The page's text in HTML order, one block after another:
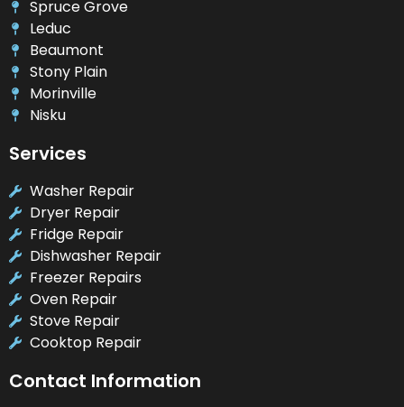
Spruce Grove
Leduc
Beaumont
Stony Plain
Morinville
Nisku
Services
Washer Repair
Dryer Repair
Fridge Repair
Dishwasher Repair
Freezer Repairs
Oven Repair
Stove Repair
Cooktop Repair
Contact Information